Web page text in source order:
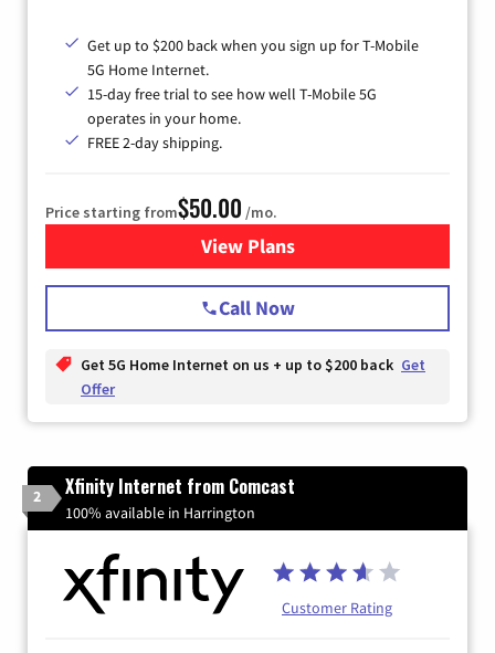
Get up to $200 back when you sign up for T-Mobile
5G Home Internet.
15-day free trial to see how well T-Mobile 5G
operates in your home.
FREE 2-day shipping.
Price starting from$50.00 /mo.
View Plansfor T-Mobile Home Internet
Call Now
Get 5G Home Internet on us + up to $200 back Get
Offer
2 Xfinity Internet from Comcast
100% available in Harrington
Customer Rating